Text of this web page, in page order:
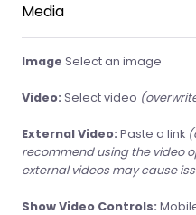
Media
Image Select an image
Video: Select video
External Video: Paste a link
recommend using the video
external videos may cause
Show Video Controls: